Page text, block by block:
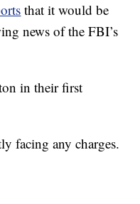
that it would be
news of the FBI’s
in their first
facing any charges.